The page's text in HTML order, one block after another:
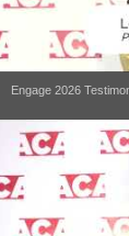
Engage 2026